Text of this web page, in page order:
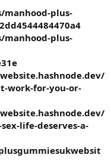
plus-
plus-
work-for-you-or-
life-deserves-a-